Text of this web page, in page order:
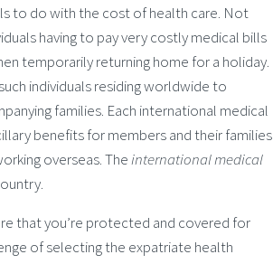
to do with the cost of health care. Not
having to pay very costly medical bills
temporarily returning home for a holiday.
individuals residing worldwide to
families. Each international medical
benefits for members and their families
overseas. Theinternational medical
that you’re protected and covered for
of selecting the expatriate health